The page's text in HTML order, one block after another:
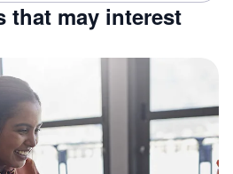
that may interest